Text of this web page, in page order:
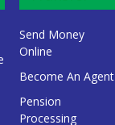
Send Money
Online
Become An Agent
Pension
Processing